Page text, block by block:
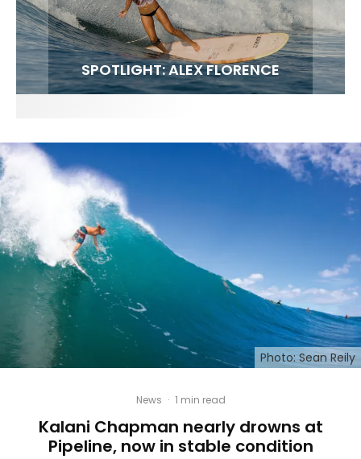
FIT FOR SURF – WITH KAI ‘BORG’ GARCIA
SPOTLIGHT: ALEX FLORENCE
SOUNDS / LILY MEOLA
Photo: Sean Reily
News · 1 min read
Kalani Chapman nearly drowns at
Pipeline, now in stable condition